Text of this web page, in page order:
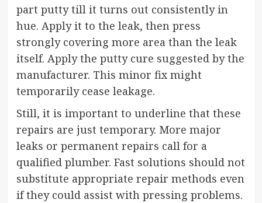
part putty till it turns out consistently in
hue. Apply it to the leak, then press
strongly covering more area than the leak
itself. Apply the putty cure suggested by the
manufacturer. This minor fix might
temporarily cease leakage.
Still, it is important to underline that these
repairs are just temporary. More major
leaks or permanent repairs call for a
qualified plumber. Fast solutions should not
substitute appropriate repair methods even
if they could assist with pressing problems.